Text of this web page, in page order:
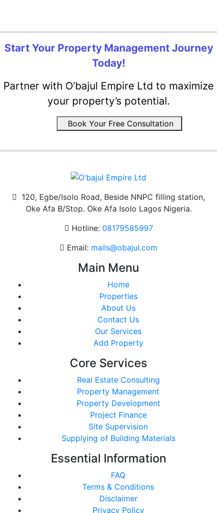
Start Your Property Management Journey
Today!
Partner with O’bajul Empire Ltd to maximize
your property’s potential.
Book Your Free Consultation
120, Egbe/Isolo Road, Beside NNPC filling station,
Oke Afa B/Stop. Oke Afa Isolo Lagos Nigeria.
Hotline: 08179585997
Email: mails@obajul.com
Main Menu
Home
Properties
About Us
Contact Us
Our Services
Add Property
Core Services
Real Estate Consulting
Property Management
Property Development
Project Finance
Site Supervision
Supplying of Building Materials
Essential Information
FAQ
Terms & Conditions
Disclaimer
Privacy Policy